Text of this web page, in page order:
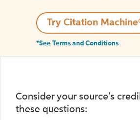
Try Citation
*See Terms and Conditions
Consider your source's
these questions: